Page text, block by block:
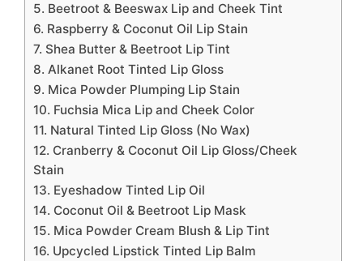
5. Beetroot & Beeswax Lip and Cheek Tint
6. Raspberry & Coconut Oil Lip Stain
7. Shea Butter & Beetroot Lip Tint
8. Alkanet Root Tinted Lip Gloss
9. Mica Powder Plumping Lip Stain
10. Fuchsia Mica Lip and Cheek Color
11. Natural Tinted Lip Gloss (No Wax)
12. Cranberry & Coconut Oil Lip Gloss/Cheek
Stain
13. Eyeshadow Tinted Lip Oil
14. Coconut Oil & Beetroot Lip Mask
15. Mica Powder Cream Blush & Lip Tint
16. Upcycled Lipstick Tinted Lip Balm